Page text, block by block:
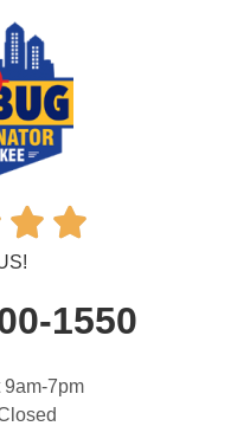
 
1550
9am-7pm